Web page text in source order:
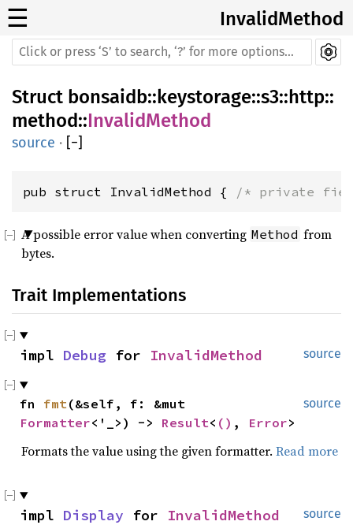
☰ InvalidMethod
Struct bonsaidb:: keystorage::s3::http::
method::InvalidMethod
source · [−]
pub struct InvalidMethod { /* private
A possible error value when converting Method from
bytes.
Trait Implementations
source
impl Debug for InvalidMethod
source
fn fmt
Formatter<'_>) -> Result< () , Error>
Formats the value using the given formatter. Read more
source
impl Display for InvalidMethod